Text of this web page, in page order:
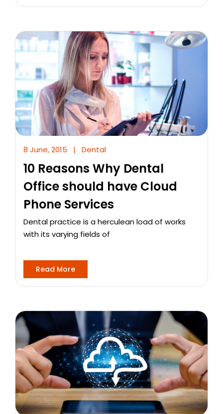
8 June, 2015 | Dental
10 Reasons Why Dental
Office should have Cloud
Phone Services
Dental practice is a herculean load of works
with its varying fields of
Read More